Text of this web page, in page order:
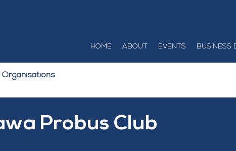
HOME ABOUT EVENTS BUSINESS
Organisations
Probus Club